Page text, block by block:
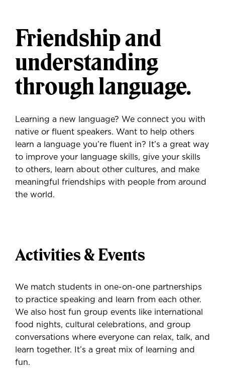
Friendship and
understanding
through language.
Learning a new language? We connect you with
native or fluent speakers. Want to help others
learn a language you’re fluent in? It’s a great way
to improve your language skills, give your skills
to others, learn about other cultures, and make
meaningful friendships with people from around
the world.
Activities & Events
We match students in one-on-one partnerships
to practice speaking and learn from each other.
We also host fun group events like international
food nights, cultural celebrations, and group
conversations where everyone can relax, talk, and
learn together. It’s a great mix of learning and
fun.